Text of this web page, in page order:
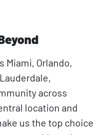
Miami, Orlando,
across
location and
us the top choice